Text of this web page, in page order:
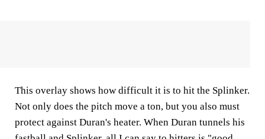
This overlay shows how difficult it is to hit the Splinker.
Not only does the pitch move a ton, but you also must
protect against Duran's heater. When Duran tunnels his